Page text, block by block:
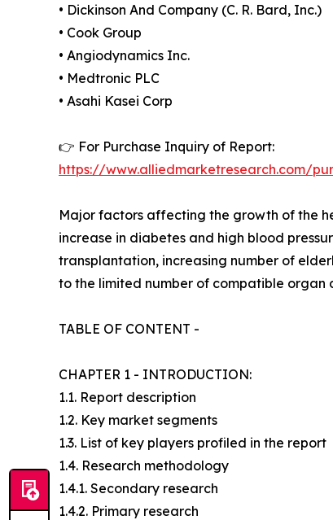
• Dickinson And Company (C. R. Bard, Inc.)
• Cook Group
• Angiodynamics Inc.
• Medtronic PLC
• Asahi Kasei Corp
👉 For Purchase Inquiry of Report:
https://www.alliedmarketresearch.com/
Major factors affecting the growth of the
increase in diabetes and high blood
transplantation, increasing number of
to the limited number of compatible organ
TABLE OF CONTENT -
CHAPTER 1 - INTRODUCTION:
1.1. Report description
1.2. Key market segments
1.3. List of key players profiled in the report
1.4. Research methodology
1.4.1. Secondary research
1.4.2. Primary research